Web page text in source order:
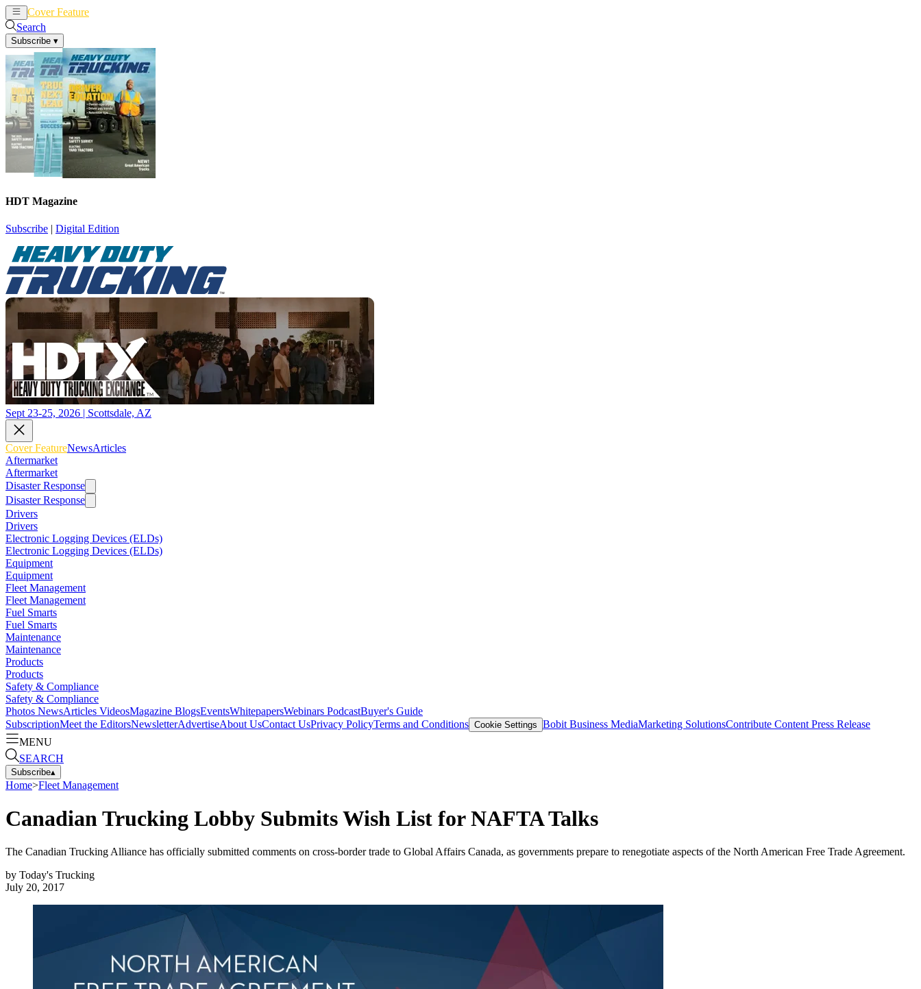
Cover Feature
Search
Subscribe ▾
HDT Magazine
Subscribe | Digital Edition
Sept 23-25, 2026 | Scottsdale, AZ
Cover FeatureNewsArticles
Aftermarket
Aftermarket
Disaster Response
Disaster Response
Drivers
Drivers
Electronic Logging Devices (ELDs)
Electronic Logging Devices (ELDs)
Equipment
Equipment
Fleet Management
Fleet Management
Fuel Smarts
Fuel Smarts
Maintenance
Maintenance
Products
Products
Safety & Compliance
Safety & Compliance
Photos NewsArticles VideosMagazine BlogsEventsWhitepapersWebinars PodcastBuyer's Guide
SubscriptionMeet the EditorsNewsletterAdvertiseAbout UsContact UsPrivacy PolicyTerms and Conditions Cookie Settings Bobit Business MediaMarketing SolutionsContribute Content Press Release
MENU
SEARCH
Subscribe▴
Home>Fleet Management
Canadian Trucking Lobby Submits Wish List for NAFTA Talks
The Canadian Trucking Alliance has officially submitted comments on cross-border trade to Global Affairs Canada, as governments prepare to renegotiate aspects of the North American Free Trade Agreement.
by Today's Trucking
July 20, 2017